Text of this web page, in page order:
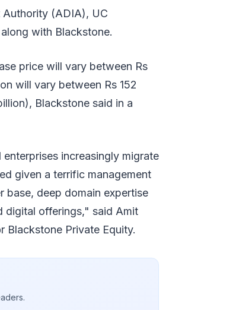
(ADIA), UC
with Blackstone.
price will vary between Rs
will vary between Rs 152
Blackstone said in a
increasingly migrate
given a terrific management
deep domain expertise
digital offerings," said Amit
Blackstone Private Equity.